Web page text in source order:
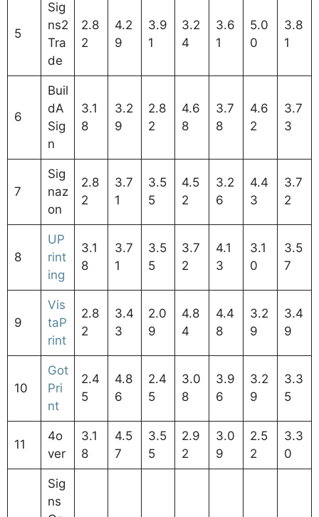
5
Sig
ns2
Tra
de
2.8
2
4.2
9
3.9
1
3.2
4
3.6
1
5.0
0
3.8
1
6
Buil
dA
Sig
n
3.1
8
3.2
9
2.8
2
4.6
8
3.7
8
4.6
2
3.7
3
7
Sig
naz
on
2.8
2
3.7
1
3.5
5
4.5
2
3.2
6
4.4
3
3.7
2
8
UP
rint
ing
3.1
8
3.7
1
3.5
5
3.7
2
4.1
3
3.1
0
3.5
7
9
Vis
taP
rint
2.8
2
3.4
3
2.0
9
4.8
4
4.4
8
3.2
9
3.4
9
10
Got
Pri
nt
2.4
5
4.8
6
2.4
5
3.0
8
3.9
6
3.2
9
3.3
5
11
4o
ver
3.1
8
4.5
7
3.5
5
2.9
2
3.0
9
2.5
2
3.3
0
Sig
ns